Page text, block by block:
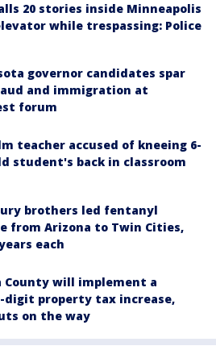
20 stories inside Minneapolis
while trespassing: Police
governor candidates spar
and immigration at
forum
teacher accused of kneeing 6-
student's back in classroom
brothers led fentanyl
from Arizona to Twin Cities,
each
County will implement a
digit property tax increase,
on the way